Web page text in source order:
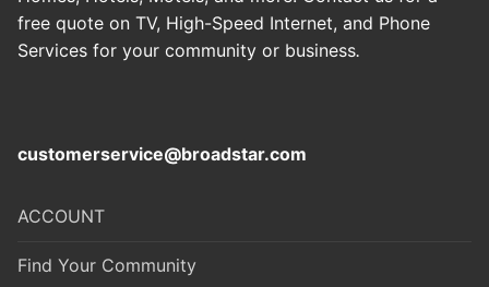
free quote on TV, High-Speed Internet, and Phone
Services for your community or business.
customerservice@broadstar.com
ACCOUNT
Find Your Community